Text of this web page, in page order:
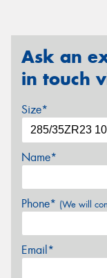
Ask an
in touch
Size*
Name*
Phone* (We will
Email*